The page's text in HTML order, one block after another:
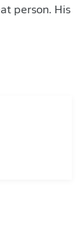
person. His